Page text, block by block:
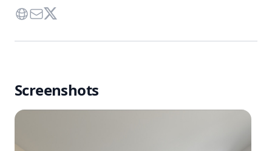
Website
Contact Via Mail
Twitter
Screenshots